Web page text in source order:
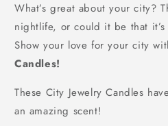
What’s great about your city?
nightlife, or could it be that
Show your love for your city
Candles!
These City Jewelry Candles have
an amazing scent!